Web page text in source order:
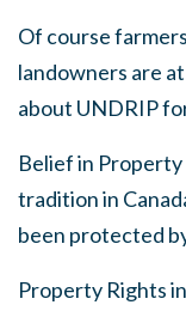
Of course
landowners are
about UNDRIP
Belief in
tradition in
been protected
Property Rights